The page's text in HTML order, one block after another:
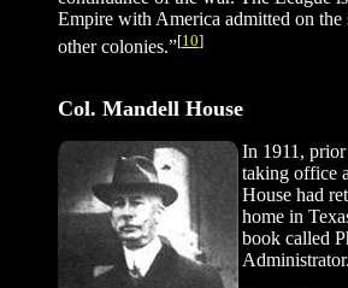
Empire with America admitted on the
other colonies.”[10]
Col. Mandell House
In 1911, prior
taking office
House had
home in
book called
Administrator.